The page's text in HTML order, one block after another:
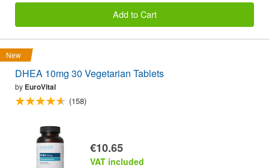
Add to Cart
New
DHEA 10mg 30 Vegetarian Tablets
by EuroVital
(158)
€10.65
VAT included